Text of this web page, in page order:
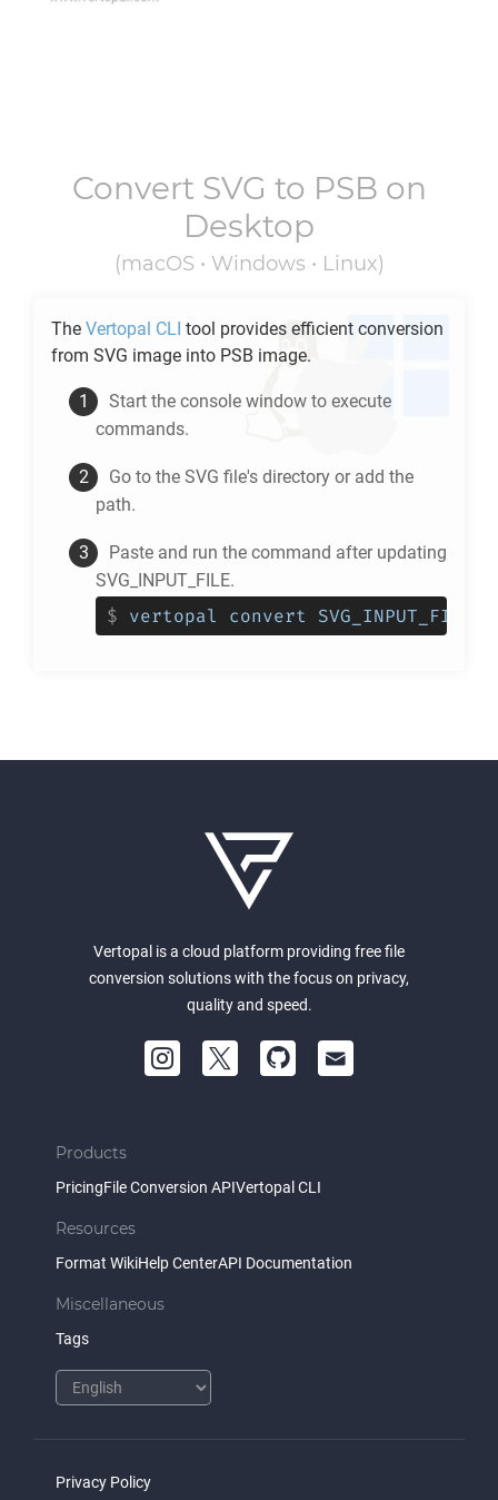
Convert SVG to PSB on
Desktop
(macOS • Windows • Linux)
The Vertopal CLI tool provides efficient conversion
from SVG image into PSB image.
Start the console window to execute
commands.
Go to the SVG file's directory or add the
path.
Paste and run the command after updating
SVG_INPUT_FILE.
$ vertopal convert SVG_INPUT_FILE
Vertopal is a cloud platform providing free file
conversion solutions with the focus on privacy,
quality and speed.
Products
PricingFile Conversion APIVertopal CLI
Resources
Format WikiHelp CenterAPI Documentation
Miscellaneous
Tags
Privacy Policy